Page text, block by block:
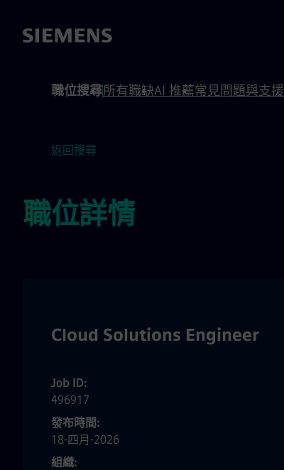
職位搜尋所有職缺AI 推薦常見問題與支援
返回搜尋
職位詳情
Cloud Solutions Engineer
Job ID
496917
發布時間
18-四月-2026
組織